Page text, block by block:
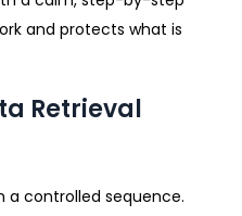
and protects what is
Retrieval
a controlled sequence.